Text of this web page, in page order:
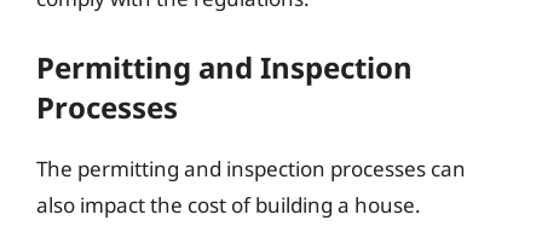
Permitting and Inspection
Processes
The permitting and inspection processes can
also impact the cost of building a house.